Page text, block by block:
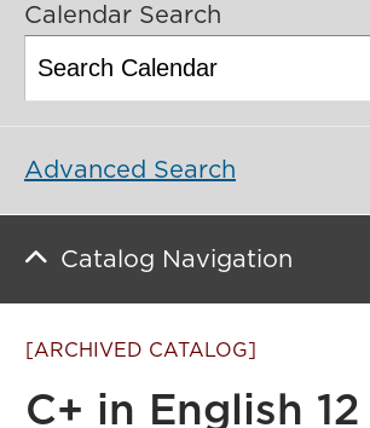
Calendar Search
Advanced Search
Catalog Navigation
[ARCHIVED CATALOG]
C+ in English